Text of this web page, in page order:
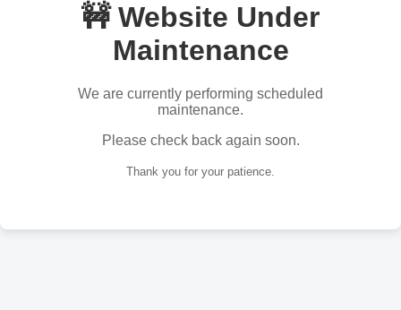
🚧 Website Under
Maintenance
We are currently performing scheduled
maintenance.
Please check back again soon.
Thank you for your patience.